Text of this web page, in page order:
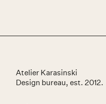
Atelier Karasinski
Design bureau, est. 2012.